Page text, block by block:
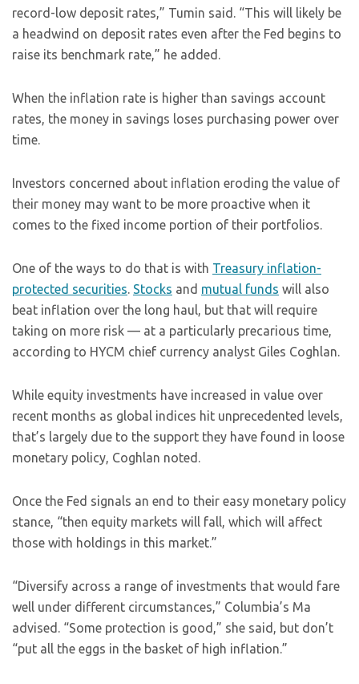
record-low deposit rates,” Tumin said. “This will likely be
a headwind on deposit rates even after the Fed begins to
raise its benchmark rate,” he added.
When the inflation rate is higher than savings account
rates, the money in savings loses purchasing power over
time.
Investors concerned about inflation eroding the value of
their money may want to be more proactive when it
comes to the fixed income portion of their portfolios.
One of the ways to do that is with Treasury inflation-
protected securities. Stocks and mutual funds will also
beat inflation over the long haul, but that will require
taking on more risk — at a particularly precarious time,
according to HYCM chief currency analyst Giles Coghlan.
While equity investments have increased in value over
recent months as global indices hit unprecedented levels,
that’s largely due to the support they have found in loose
monetary policy, Coghlan noted.
Once the Fed signals an end to their easy monetary policy
stance, “then equity markets will fall, which will affect
those with holdings in this market.”
“Diversify across a range of investments that would fare
well under different circumstances,” Columbia’s Ma
advised. “Some protection is good,” she said, but don’t
“put all the eggs in the basket of high inflation.”